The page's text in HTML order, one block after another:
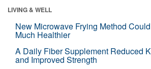
LIVING & WELL
New Microwave Frying Method
Much Healthier
A Daily Fiber Supplement Reduced
and Improved Strength